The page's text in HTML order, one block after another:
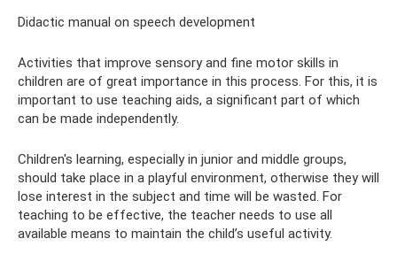
Didactic manual on speech development
Activities that improve sensory and fine motor skills in
children are of great importance in this process. For this, it is
important to use teaching aids, a significant part of which
can be made independently.
Children's learning, especially in junior and middle groups,
should take place in a playful environment, otherwise they will
lose interest in the subject and time will be wasted. For
teaching to be effective, the teacher needs to use all
available means to maintain the child’s useful activity.